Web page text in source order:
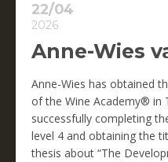
22/04
2026
Anne-Wies
Anne-Wies has obtained
of the Wine Academy® in
successfully completing
level 4 and obtaining the
thesis about “The